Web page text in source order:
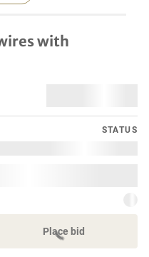
with
STATUS
Place bid